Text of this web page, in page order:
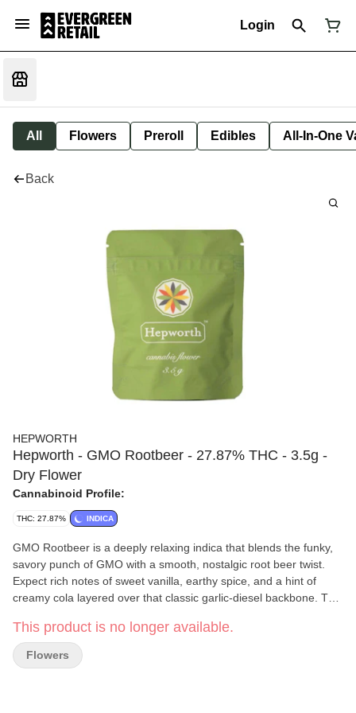
Login
All Flowers Preroll Edibles All-In-One
Back
HEPWORTH
Hepworth - GMO Rootbeer - 27.87% THC - 3.5g -
Dry Flower
Cannabinoid Profile:
THC: 27.87% INDICA
GMO Rootbeer is a deeply relaxing indica that blends the funky,
savory punch of GMO with a smooth, nostalgic root beer twist.
Expect rich notes of sweet vanilla, earthy spice, and a hint of
creamy cola layered over that classic garlic-diesel backbone. The
quieting the mind—perfect for winding down, easing tension, or
sinking into a laid-back evening.
Hepworth
Rooted in hard work, dedication, and a deep respect
This product is no longer available.
Flowers